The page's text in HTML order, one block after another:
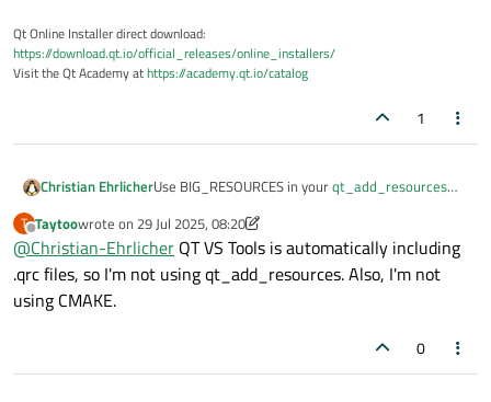
Qt Online Installer direct download:
https://download.qt.io/official_releases/online_installers/
Visit the Qt Academy athttps://academy.qt.io/catalog
1
Christian EhrlicherUse BIG_RESOURCES in yourqt_add_resources
T
Offline
Taytoowrote on 29 Jul 2025, 08:20
last edited by Taytoo
@Christian-Ehrlicher QT VS Tools is automatically including
.qrc files, so I'm not using qt_add_resources. Also, I'm not
using CMAKE.
0